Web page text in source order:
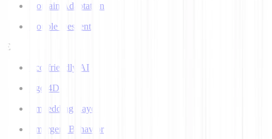
Domain Adaptation
Double Descent
E
Eco-friendly AI
Ego 4D
Embedding Layer
Emergent Behavior